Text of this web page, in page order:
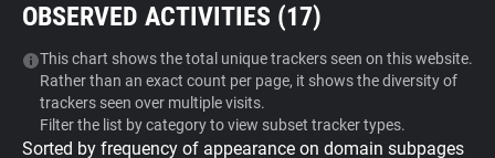
Tracker & Ad Blocker
WhoTracks.Me
OBSERVED ACTIVITIES (17)
This chart shows the total unique trackers seen on this website.
Rather than an exact count per page, it shows the diversity of
trackers seen over multiple visits.
Filter the list by category to view subset tracker types.
Sorted by frequency of appearance on domain subpages